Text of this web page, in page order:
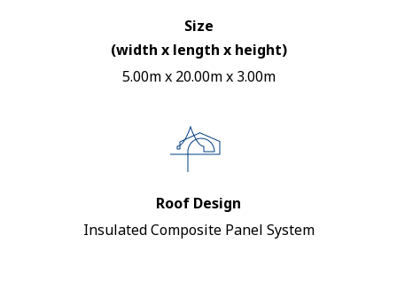
Size
(width x length x height)
5.00m x 20.00m x 3.00m
Roof Design
Insulated Composite Panel System